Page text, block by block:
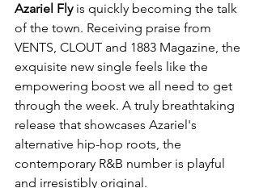
Azariel Fly is quickly becoming the talk
of the town. Receiving praise from
VENTS, CLOUT and 1883 Magazine, the
exquisite new single feels like the
empowering boost we all need to get
through the week. A truly breathtaking
release that showcases Azariel's
alternative hip-hop roots, the
contemporary R&B number is playful
and irresistibly original.